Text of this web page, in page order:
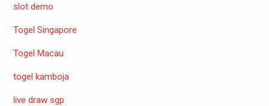
slot demo
Togel Singapore
Togel Macau
togel kamboja
live draw sgp